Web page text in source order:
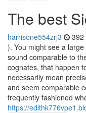
The best
harrisone554zrj3 392
). You might see a
sound comparable to
cognates, that happen
necessarily mean
and seem comparable
frequently fashioned
https://